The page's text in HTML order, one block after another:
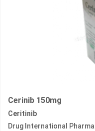
Cerinib 150mg
Ceritinib
Drug International Pharma